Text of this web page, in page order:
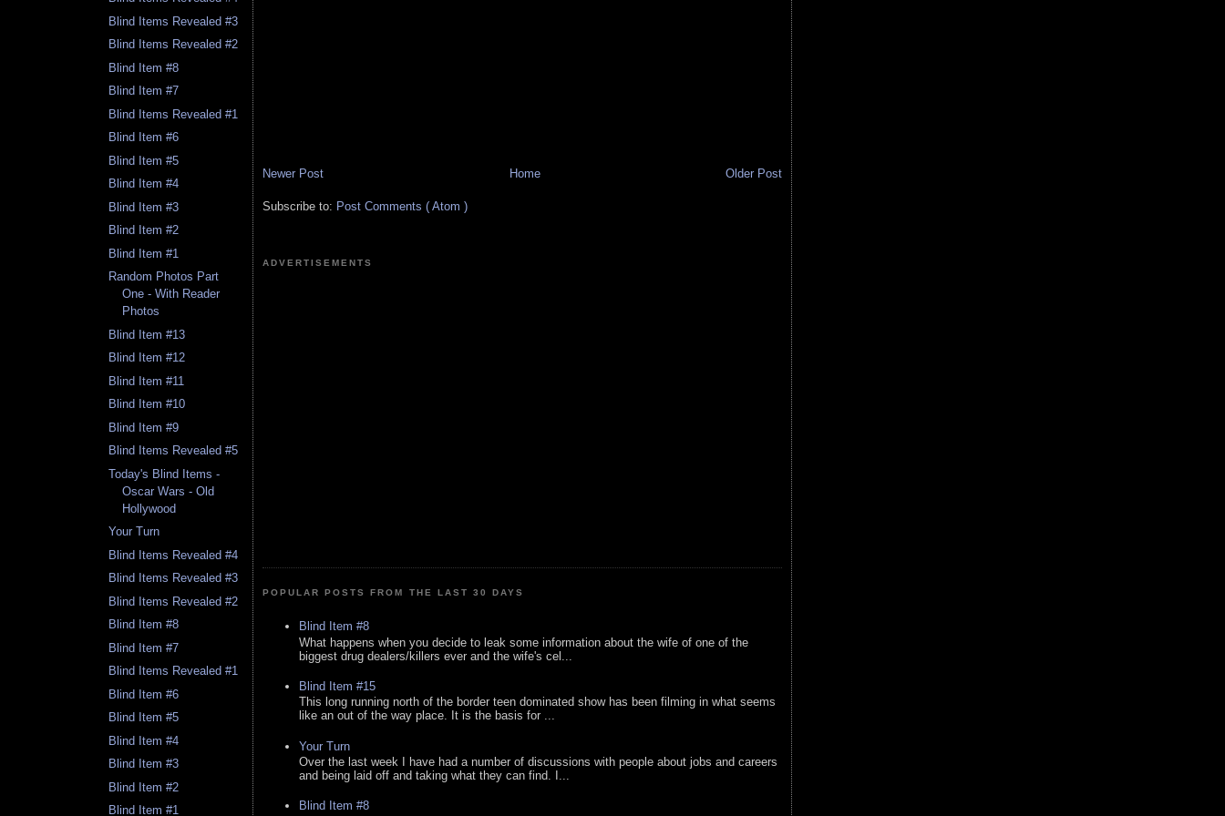
Blind Items Revealed #3
Blind Items Revealed #2
Blind Item #8
Blind Item #7
Blind Items Revealed #1
Blind Item #6
Blind Item #5
Blind Item #4
Blind Item #3
Blind Item #2
Blind Item #1
Random Photos Part
One - With Reader
Photos
Blind Item #13
Blind Item #12
Blind Item #11
Blind Item #10
Blind Item #9
Blind Items Revealed #5
Today's Blind Items -
Oscar Wars - Old
Hollywood
Your Turn
Blind Items Revealed #4
Blind Items Revealed #3
Blind Items Revealed #2
Blind Item #8
Blind Item #7
Blind Items Revealed #1
Blind Item #6
Blind Item #5
Blind Item #4
Blind Item #3
Blind Item #2
Blind Item #1
Newer Post Older Post
Home
Subscribe to: Post Comments ( Atom )
ADVERTISEMENTS
POPULAR POSTS FROM THE LAST 30 DAYS
Blind Item #8
What happens when you decide to leak some information about the wife of one of the
biggest drug dealers/killers ever and the wife's cel...
Blind Item #15
This long running north of the border teen dominated show has been filming in what seems
like an out of the way place. It is the basis for ...
Your Turn
Over the last week I have had a number of discussions with people about jobs and careers
and being laid off and taking what they can find. I...
Blind Item #8